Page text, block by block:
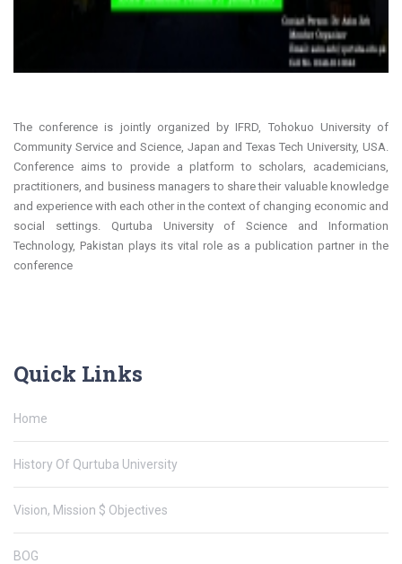
The conference is jointly organized by IFRD, Tohokuo University of
Community Service and Science, Japan and Texas Tech University, USA.
Conference aims to provide a platform to scholars, academicians,
practitioners, and business managers to share their valuable knowledge
and experience with each other in the context of changing economic and
social settings. Qurtuba University of Science and Information
Technology, Pakistan plays its vital role as a publication partner in the
conference
Quick Links
Home
History Of Qurtuba University
Vision, Mission $ Objectives
BOG